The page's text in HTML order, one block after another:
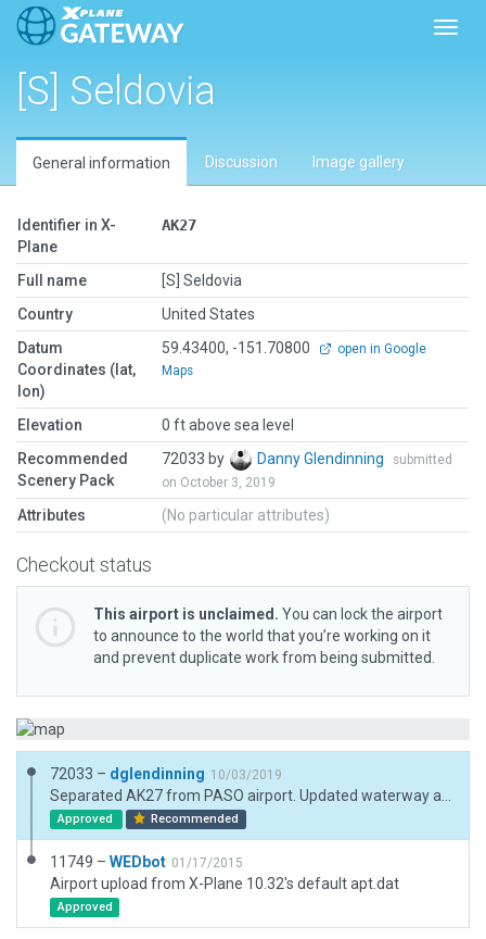
[S] Seldovia
General information Discussion Image gallery
Identifier in X-
Plane
AK27
Full name
[S] Seldovia
Country
United States
Datum
Coordinates (lat,
lon)
59.43400, -151.70800
open in Google
Maps
Elevation
0 ft above sea level
Recommended
Scenery Pack
72033 by Danny Glendinning
submitted
on October 3, 2019
Attributes (No particular attributes)
Checkout status
This airport is unclaimed. You can lock the airport
to announce to the world that you’re working on it
and prevent duplicate work from being submitted.
72033 – dglendinning 10/03/2019
Approved Recommended
11749 – WEDbot 01/17/2015
Airport upload from X-Plane 10.32's default apt.dat
Approved